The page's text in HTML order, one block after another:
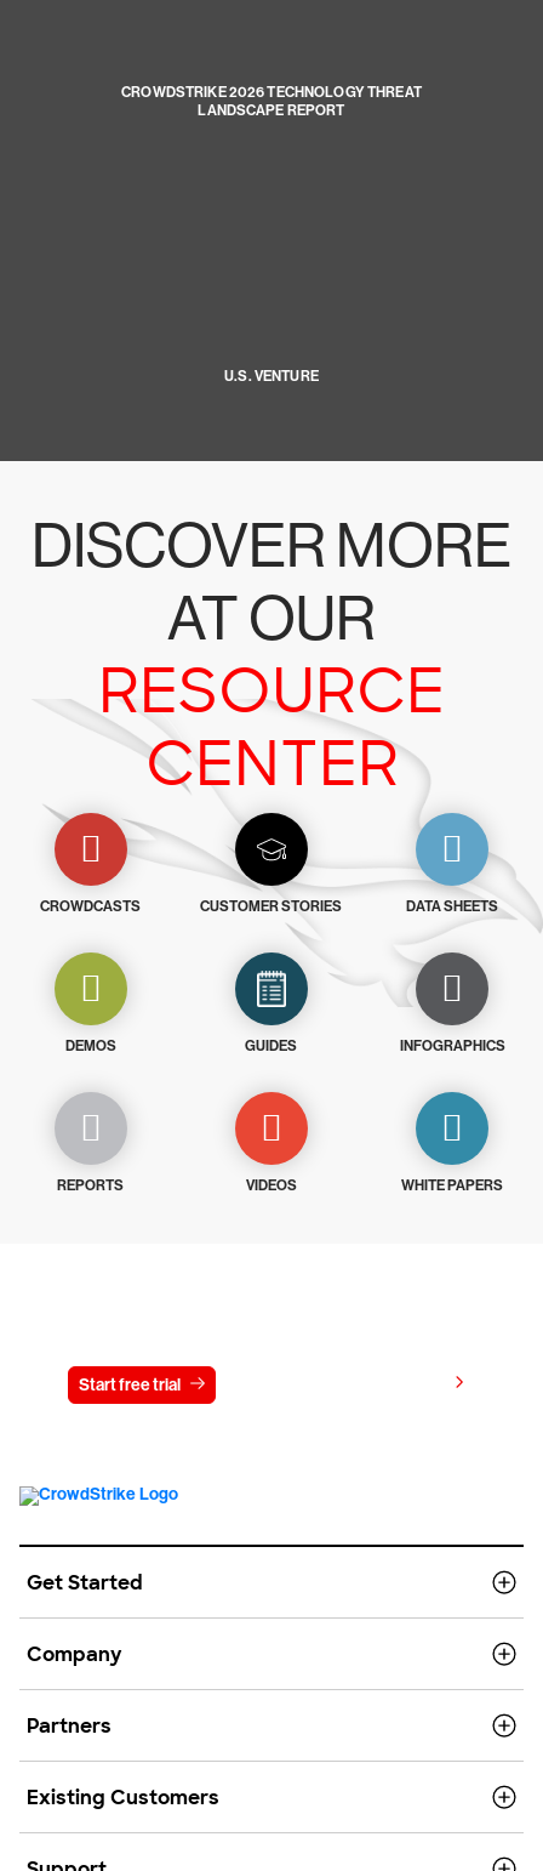
CROWDSTRIKE 2026 TECHNOLOGY THREAT
LANDSCAPE REPORT
U.S. VENTURE
DISCOVER MORE
AT OUR
RESOURCE
CENTER
CROWDCASTS CUSTOMER STORIES DATA SHEETS
DEMOS GUIDES INFOGRAPHICS
REPORTS VIDEOS WHITE PAPERS
Start free trial
Get Started
Company
Partners
Existing Customers